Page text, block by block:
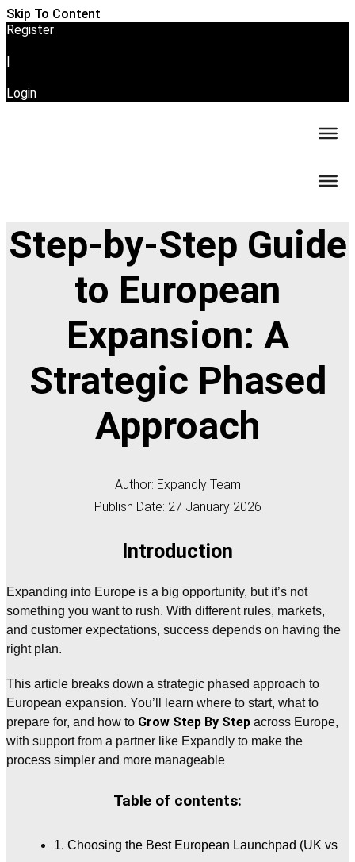
Skip To Content
Register
|
Login
Step-by-Step Guide
to European
Expansion: A
Strategic Phased
Approach
Author: Expandly Team
Publish Date: 27 January 2026
Introduction
Expanding into Europe is a big opportunity, but it’s not
something you want to rush. With different rules, markets,
and customer expectations, success depends on having the
right plan.
This article breaks down a strategic phased approach to
European expansion. You’ll learn where to start, what to
prepare for, and how to Grow Step By Step across Europe,
with support from a partner like Expandly to make the
process simpler and more manageable
Table of contents:
1. Choosing the Best European Launchpad (UK vs